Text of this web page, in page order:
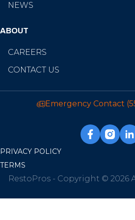
NEWS
ABOUT
CAREERS
CONTACT US
Emergency Contact
PRIVACY POLICY
TERMS
RestoPros - Copyright © 2026